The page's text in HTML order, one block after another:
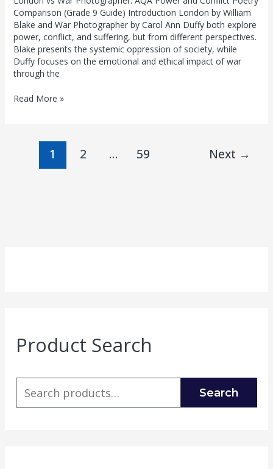
Comparison (Grade 9 Guide) Introduction London by William
Blake and War Photographer by Carol Ann Duffy both explore
power, conflict, and suffering, but from different perspectives.
Blake presents the systemic oppression of society, while
Duffy focuses on the emotional and ethical impact of war
through the
Read More »
1 2 … 59 Next →
Product Search
Search